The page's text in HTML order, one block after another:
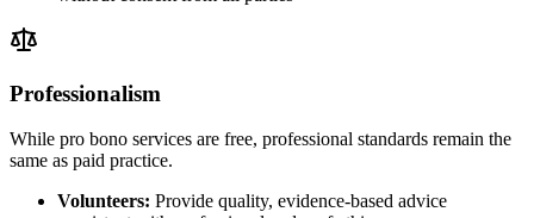
Professionalism
While pro bono services are free, professional standards remain the
same as paid practice.
Volunteers: Provide quality, evidence-based advice